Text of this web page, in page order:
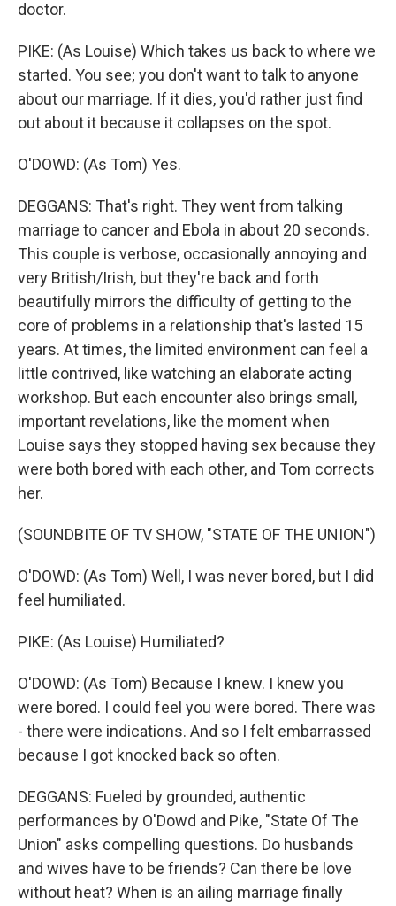
doctor.
PIKE: (As Louise) Which takes us back to where we
started. You see; you don't want to talk to anyone
about our marriage. If it dies, you'd rather just find
out about it because it collapses on the spot.
O'DOWD: (As Tom) Yes.
DEGGANS: That's right. They went from talking
marriage to cancer and Ebola in about 20 seconds.
This couple is verbose, occasionally annoying and
very British/Irish, but they're back and forth
beautifully mirrors the difficulty of getting to the
core of problems in a relationship that's lasted 15
years. At times, the limited environment can feel a
little contrived, like watching an elaborate acting
workshop. But each encounter also brings small,
important revelations, like the moment when
Louise says they stopped having sex because they
were both bored with each other, and Tom corrects
her.
(SOUNDBITE OF TV SHOW, "STATE OF THE UNION")
O'DOWD: (As Tom) Well, I was never bored, but I did
feel humiliated.
PIKE: (As Louise) Humiliated?
O'DOWD: (As Tom) Because I knew. I knew you
were bored. I could feel you were bored. There was
- there were indications. And so I felt embarrassed
because I got knocked back so often.
DEGGANS: Fueled by grounded, authentic
performances by O'Dowd and Pike, "State Of The
Union" asks compelling questions. Do husbands
and wives have to be friends? Can there be love
without heat? When is an ailing marriage finally